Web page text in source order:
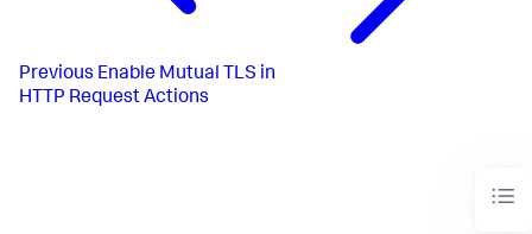
Previous Enable Mutual TLS in
HTTP Request Actions